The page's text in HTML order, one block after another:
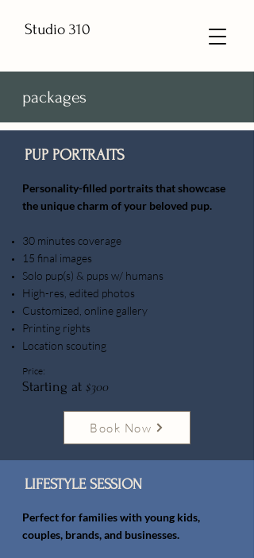
Studio 310
packages
PUP PORTRAITS
​Personality-filled portraits that showcase
the unique charm of your beloved pup.
30 minutes coverage
15 final images
Solo pup(s) & pups w/ humans
High-res, edited photos
Customized, online gallery
Printing rights
Location scouting
Price:
Starting at $300
Book Now
LIFESTYLE SESSION
Perfect for families with young kids,
couples, brands, and businesses.